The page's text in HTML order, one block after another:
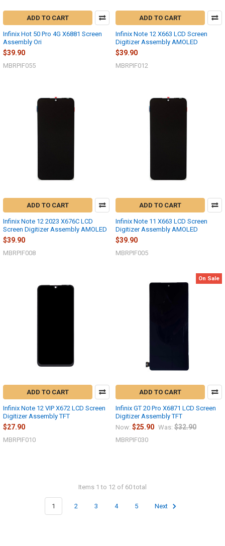
ADD TO CART
Infinix Hot 50 Pro 4G X6881 Screen
Assembly Ori
$39.90
MBRPIF055
ADD TO CART
Infinix Note 12 X663 LCD Screen
Digitizer Assembly AMOLED
$39.90
MBRPIF012
ADD TO CART
Infinix Note 12 2023 X676C LCD
Screen Digitizer Assembly AMOLED
$39.90
MBRPIF008
ADD TO CART
Infinix Note 11 X663 LCD Screen
Digitizer Assembly AMOLED
$39.90
MBRPIF005
ADD TO CART
Infinix Note 12 VIP X672 LCD Screen
Digitizer Assembly TFT
$27.90
MBRPIF010
On Sale
ADD TO CART
Infinix GT 20 Pro X6871 LCD Screen
Digitizer Assembly TFT
Now: $25.90 Was: $32.90
MBRPIF030
Items 1 to 12 of 60 total
1 2 3 4 5 Next